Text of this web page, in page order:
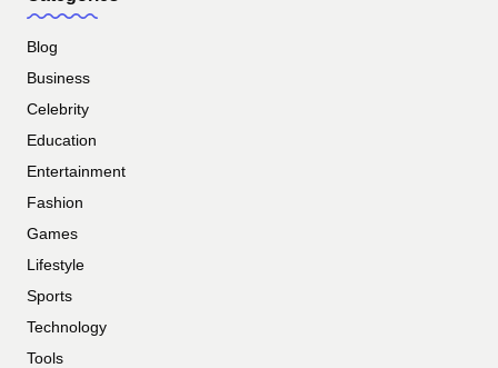
Blog
Business
Celebrity
Education
Entertainment
Fashion
Games
Lifestyle
Sports
Technology
Tools